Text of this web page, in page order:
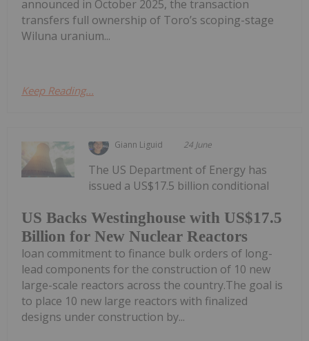
announced in October 2025, the transaction
transfers full ownership of Toro’s scoping-stage
Wiluna uranium...
Keep Reading...
Giann Liguid 24 June
US Backs Westinghouse with US$17.5
Billion for New Nuclear Reactors
The US Department of Energy has
issued a US$17.5 billion conditional
loan commitment to finance bulk orders of long-
lead components for the construction of 10 new
large-scale reactors across the country.The goal is
to place 10 new large reactors with finalized
designs under construction by...